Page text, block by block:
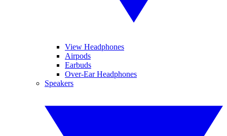
View Headphones
Airpods
Earbuds
Over-Ear Headphones
Speakers